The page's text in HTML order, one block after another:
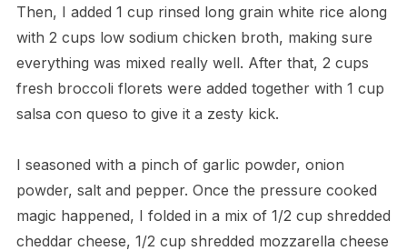
Then, I added 1 cup rinsed long grain white rice along
with 2 cups low sodium chicken broth, making sure
everything was mixed really well. After that, 2 cups
fresh broccoli florets were added together with 1 cup
salsa con queso to give it a zesty kick.
I seasoned with a pinch of garlic powder, onion
powder, salt and pepper. Once the pressure cooked
magic happened, I folded in a mix of 1/2 cup shredded
cheddar cheese, 1/2 cup shredded mozzarella cheese